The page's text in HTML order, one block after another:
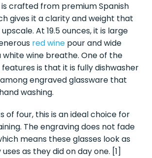
is crafted from premium Spanish
gives it a clarity and weight that
At 19.5 ounces, it is large
red wine pour and wide
wine breathe. One of the
is that it is fully dishwasher
engraved glassware that
washing.
of four, this is an ideal choice for
The engraving does not fade
means these glasses look as
as they did on day one. [1]